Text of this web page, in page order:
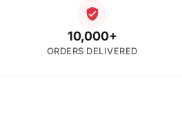
10,000+
ORDERS DELIVERED